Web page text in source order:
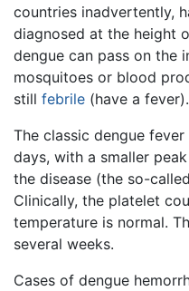
countries inadvertently,
diagnosed at the height
dengue can pass on the
mosquitoes or blood
still febrile (have a fever).
The classic dengue
days, with a smaller
the disease (the so-
Clinically, the platelet
temperature is normal.
several weeks.
Cases of dengue